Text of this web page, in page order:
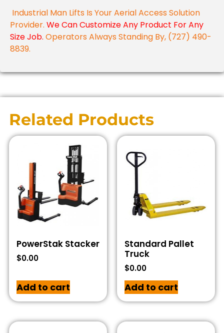
Industrial Man Lifts Is Your Aerial Access Solution
Provider. We Can Customize Any Product For Any
Size Job. Operators Always Standing By, (727) 490-
8839.
Related Products
PowerStak Stacker
$0.00
Add to cart
Standard Pallet
Truck
$0.00
Add to cart